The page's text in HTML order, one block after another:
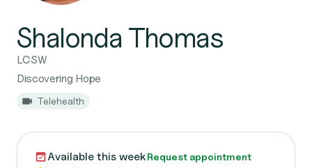
Shalonda Thomas
LCSW
Discovering Hope
Telehealth
Available this weekRequest appointment